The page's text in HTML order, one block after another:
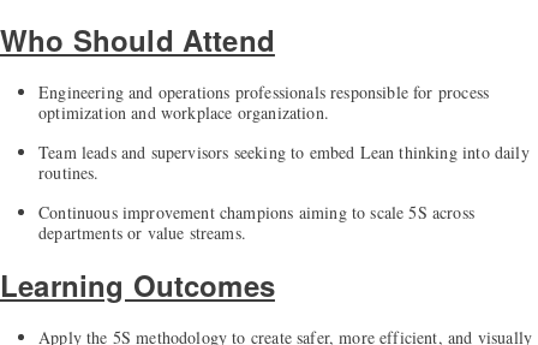
Who Should Attend
Engineering and operations professionals responsible for process
optimization and workplace organization.
Team leads and supervisors seeking to embed Lean thinking into daily
routines.
Continuous improvement champions aiming to scale 5S across
departments or value streams.
Learning Outcomes
Apply the 5S methodology to create safer, more efficient, and visually